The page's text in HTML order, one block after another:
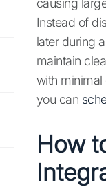
causing
Instead of
later during
maintain
with minimal
you can
How